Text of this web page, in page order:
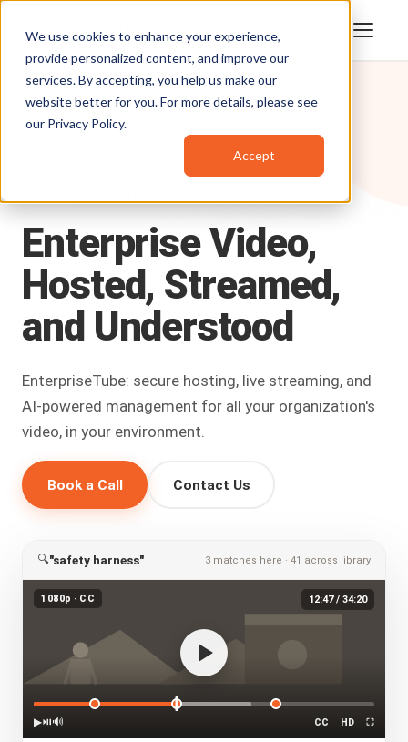
We use cookies to enhance your experience,
provide personalized content, and improve our
services. By accepting, you help us make our
website better for you. For more details, please see
our Privacy Policy.
Accept
EnterpriseVideo,
Hosted, Streamed,
and Understood
EnterpriseTube: secure hosting, live streaming, and
AI-powered management for all your organization's
video, in your environment.
Book a Call Contact Us
🔍"safety harness" 3 matches here · 41 across library
12:47 / 34:20
1080p · CC
▶⏯🔊 CC HD ⛶